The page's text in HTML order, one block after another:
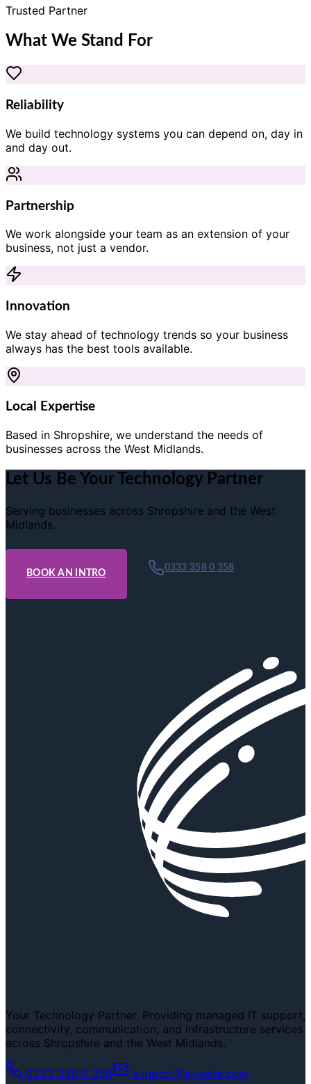
Trusted Partner
What We Stand For
Reliability
We build technology systems you can depend on, day in
and day out.
Partnership
We work alongside your team as an extension of your
business, not just a vendor.
Innovation
We stay ahead of technology trends so your business
always has the best tools available.
Local Expertise
Based in Shropshire, we understand the needs of
businesses across the West Midlands.
Let Us Be Your Technology Partner
Serving businesses across Shropshire and the West
Midlands.
BOOK AN INTRO
0333 358 0 358
Your Technology Partner. Providing managed IT support,
connectivity, communication, and infrastructure services
across Shropshire and the West Midlands.
0333 358 0 358 support@srvwire.com